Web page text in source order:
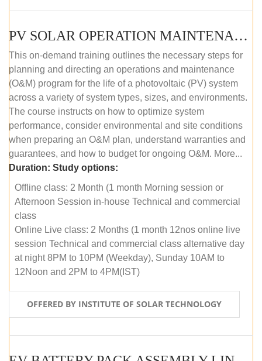
PV SOLAR OPERATION MAINTENANCE MASTER COURSE (OFFLINE COURSE)
This on-demand training outlines the necessary steps for
planning and directing an operations and maintenance
(O&M) program for the life of a photovoltaic (PV) system
across a variety of system types, sizes, and environments.
The course instructs on how to optimize system
performance, consider environmental and site conditions
when preparing an O&M plan, understand warranties and
guarantees, and how to budget for ongoing O&M. More...
Duration: Study options:
Offline class: 2 Month (1 month Morning session or
Afternoon Session in-house Technical and commercial
class
Online Live class: 2 Months (1 month 12nos online live
session Technical and commercial class alternative day
at night 8PM to 10PM (Weekday), Sunday 10AM to
12Noon and 2PM to 4PM(IST)
OFFERED BY INSTITUTE OF SOLAR TECHNOLOGY